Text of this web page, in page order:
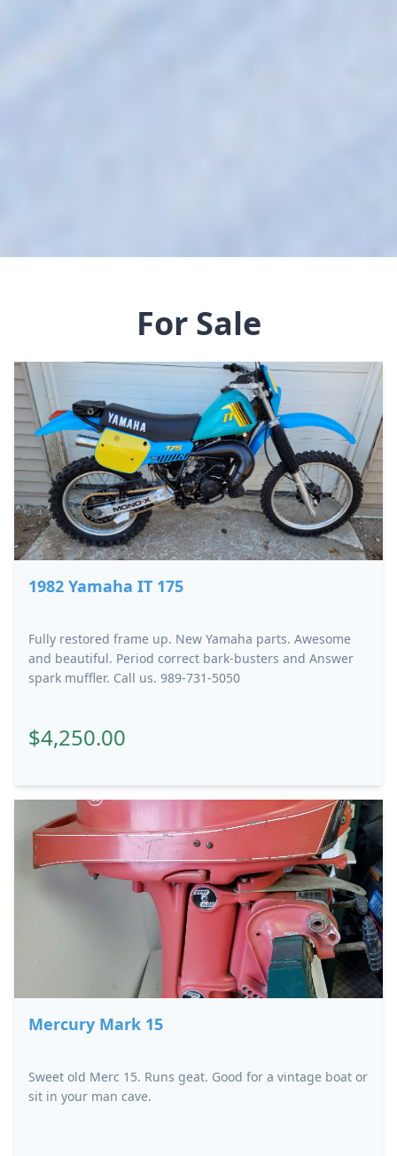
For Sale
1982 Yamaha IT 175
Fully restored frame up. New Yamaha parts. Awesome
and beautiful. Period correct bark-busters and Answer
spark muffler. Call us. 989-731-5050
$4,250.00
Mercury Mark 15
Sweet old Merc 15. Runs geat. Good for a vintage boat or
sit in your man cave.